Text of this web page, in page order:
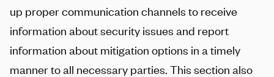
up proper communication channels to receive
information about security issues and report
information about mitigation options in a timely
manner to all necessary parties. This section also